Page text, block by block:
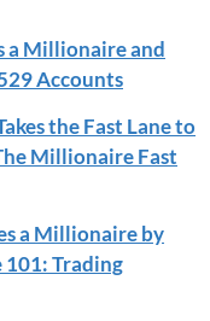
a Millionaire and
Accounts
the Fast Lane to
Millionaire Fast
a Millionaire by
101: Trading